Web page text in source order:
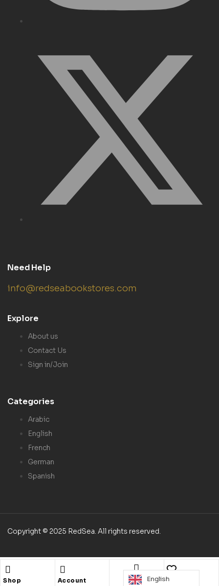
Shop Account Search Wishlist
Need Help
info@redseabookstores.com
Explore
About us
Contact Us
Sign in/Join
Categories
Arabic
English
French
German
Spanish
Copyright © 2025 RedSea. All rights reserved.
English